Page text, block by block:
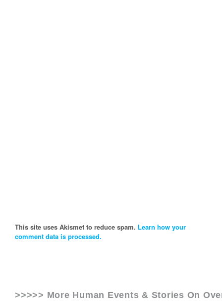
This site uses Akismet to reduce spam. Learn how your
comment data is processed.
>>>>> More Human Events & Stories On